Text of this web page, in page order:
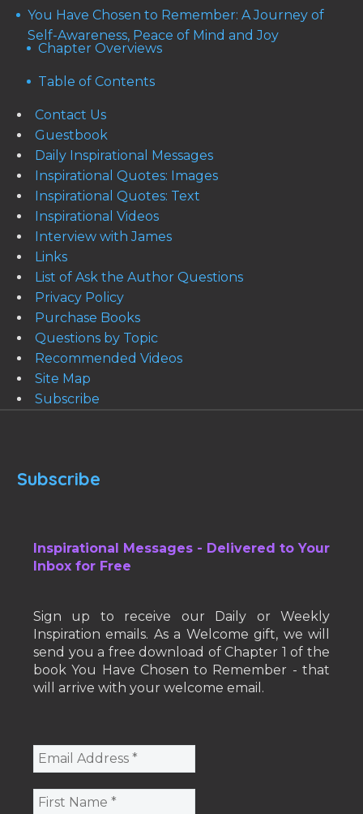
You Have Chosen to Remember: A Journey of
Self-Awareness, Peace of Mind and Joy
Chapter Overviews
Table of Contents
Contact Us
Guestbook
Daily Inspirational Messages
Inspirational Quotes: Images
Inspirational Quotes: Text
Inspirational Videos
Interview with James
Links
List of Ask the Author Questions
Privacy Policy
Purchase Books
Questions by Topic
Recommended Videos
Site Map
Subscribe
Subscribe
Inspirational Messages - Delivered to Your
Inbox for Free
Sign up to receive our Daily or Weekly
Inspiration emails. As a Welcome gift, we will
send you a free download of Chapter 1 of the
book You Have Chosen to Remember - that
will arrive with your welcome email.